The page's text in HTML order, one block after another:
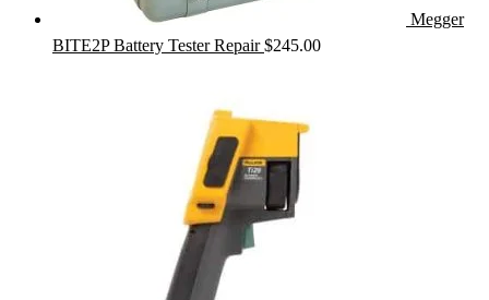
Megger
BITE2P Battery Tester Repair $245.00